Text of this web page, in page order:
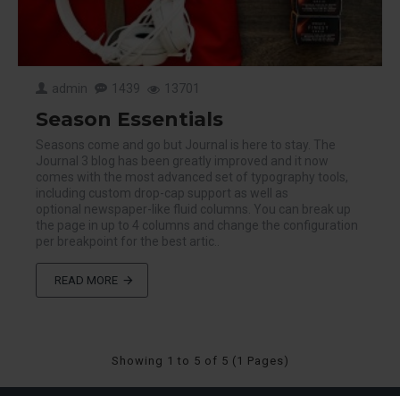
admin 1439 13701
Season Essentials
Seasons come and go but Journal is here to stay. The
Journal 3 blog has been greatly improved and it now
comes with the most advanced set of typography tools,
including custom drop-cap support as well as
optional newspaper-like fluid columns. You can break up
the page in up to 4 columns and change the configuration
per breakpoint for the best artic..
READ MORE
Showing 1 to 5 of 5 (1 Pages)